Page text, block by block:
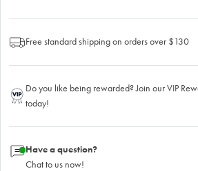
Free standard shipping on orders over $130
Do you like being rewarded? Join our VIP
today!
Have a question?
Chat to us now!